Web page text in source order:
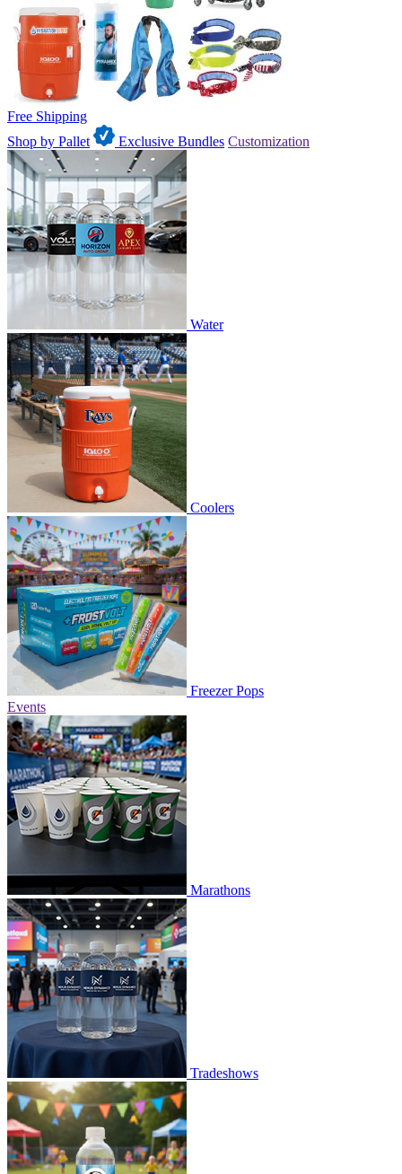
Free Shipping
Shop by Pallet
Exclusive Bundles Customization
Water
Coolers
Freezer Pops
Events
Marathons
Tradeshows